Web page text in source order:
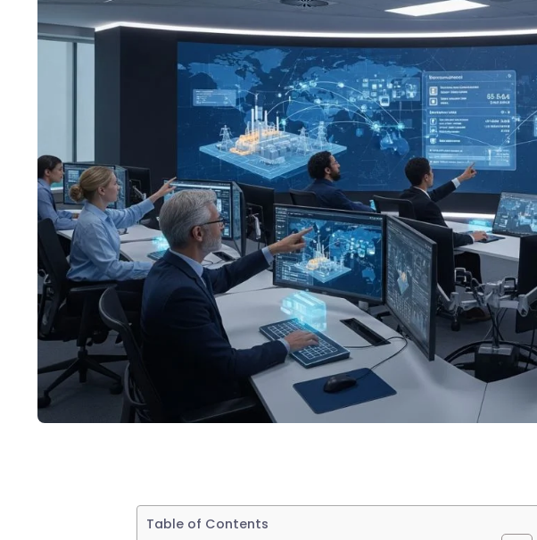
Table of Contents